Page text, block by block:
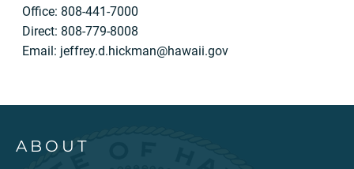
Office: 808-441-7000
Direct: 808-779-8008
Email: jeffrey.d.hickman@hawaii.gov
ABOUT